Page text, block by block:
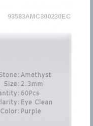
93583AMC300230EC